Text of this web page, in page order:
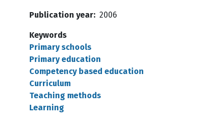
Publication year 2006
Keywords
Primary schools
Primary education
Competency based education
Curriculum
Teaching methods
Learning